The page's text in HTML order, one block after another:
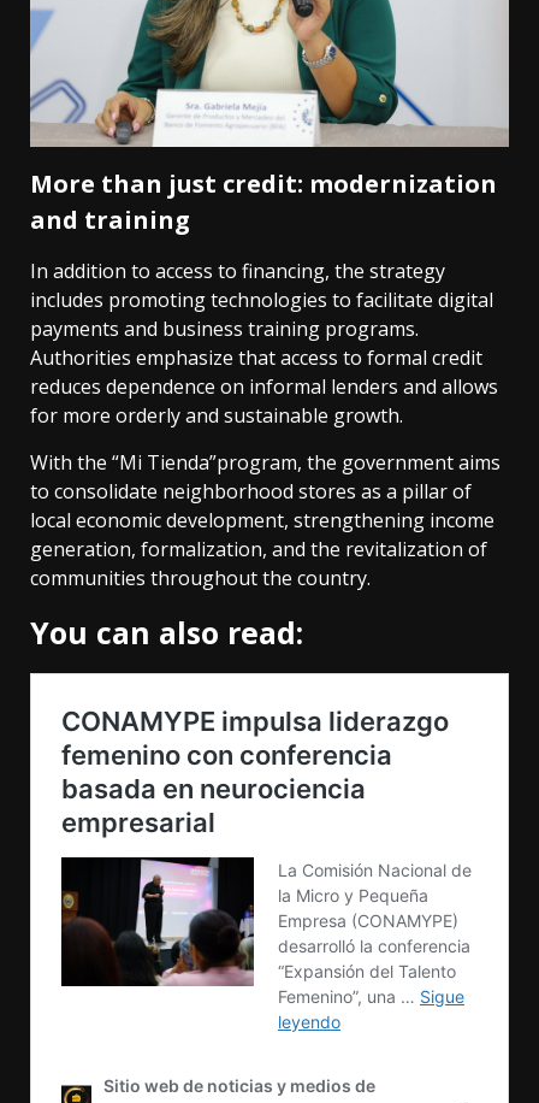
More than just credit: modernization
and training
In addition to access to financing, the strategy
includes promoting technologies to facilitate digital
payments and business training programs.
Authorities emphasize that access to formal credit
reduces dependence on informal lenders and allows
for more orderly and sustainable growth.
With the “Mi Tienda”program, the government aims
to consolidate neighborhood stores as a pillar of
local economic development, strengthening income
generation, formalization, and the revitalization of
communities throughout the country.
You can also read: